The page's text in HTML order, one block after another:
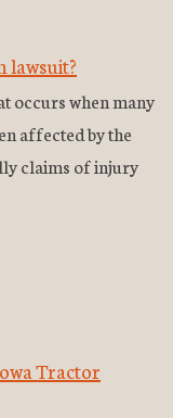
lawsuit?
occurs when many
affected by the
claims of injury
Tractor